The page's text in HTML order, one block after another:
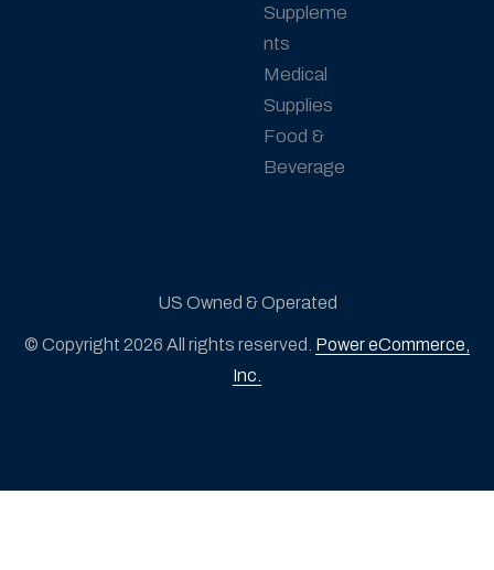
Suppleme
nts
Medical
Supplies
Food &
Beverage
© Copyright 2026 All rights reserved. Power eCommerce,
Inc.
US Owned & Operated